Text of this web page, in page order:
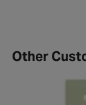
Other